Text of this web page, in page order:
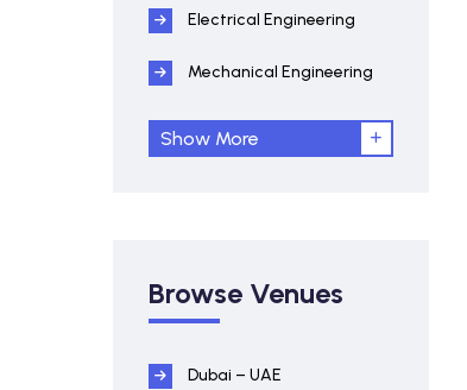
Electrical Engineering
Mechanical Engineering
Show More
Browse Venues
Dubai – UAE